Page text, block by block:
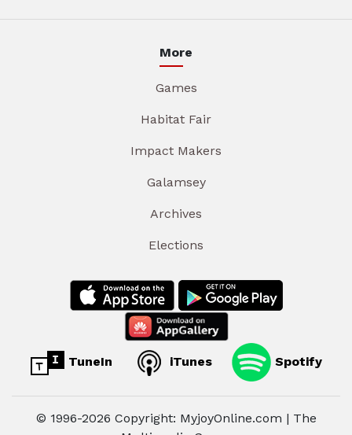
More
Games
Habitat Fair
Impact Makers
Galamsey
Archives
Elections
TuneIn iTunes Spotify
© 1996-2026 Copyright: MyjoyOnline.com | The